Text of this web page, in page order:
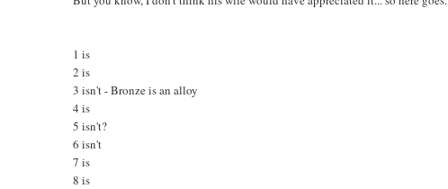
1 is
2 is
3 isn't - Bronze is an alloy
4 is
5 isn't?
6 isn't
7 is
8 is